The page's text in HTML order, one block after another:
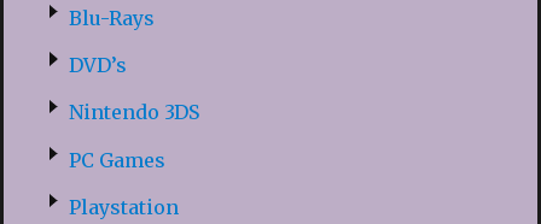
Blu-Rays
DVD’s
Nintendo 3DS
PC Games
Playstation